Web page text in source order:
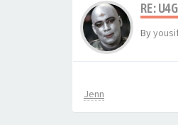
RE:
By
Jenn